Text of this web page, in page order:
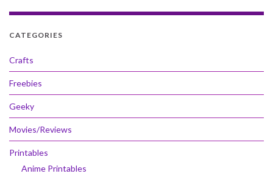
CATEGORIES
Crafts
Freebies
Geeky
Movies/Reviews
Printables
Anime Printables